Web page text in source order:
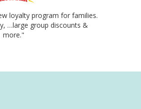
loyalty program for families.
…large group discounts &
more."